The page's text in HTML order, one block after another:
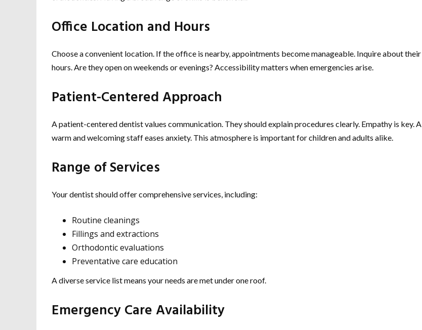
Office Location and Hours
Choose a convenient location. If the office is nearby, appointments become manageable. Inquire about their
hours. Are they open on weekends or evenings? Accessibility matters when emergencies arise.
Patient-Centered Approach
A patient-centered dentist values communication. They should explain procedures clearly. Empathy is key. A
warm and welcoming staff eases anxiety. This atmosphere is important for children and adults alike.
Range of Services
Your dentist should offer comprehensive services, including:
Routine cleanings
Fillings and extractions
Orthodontic evaluations
Preventative care education
A diverse service list means your needs are met under one roof.
Emergency Care Availability